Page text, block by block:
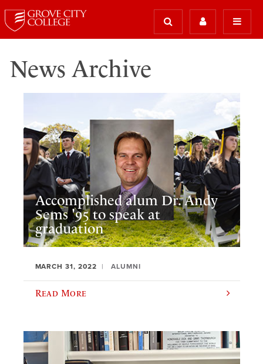
News Archive
Accomplished alum Dr. Andy
Sems '95 to speak at
graduation
MARCH 31, 2022 ALUMNI
Read More